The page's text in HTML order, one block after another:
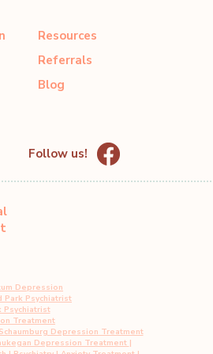
Resources
Referrals
Blog
Follow us!
Depression
Park Psychiatrist
Treatment
Schaumburg Depression Treatment
Depression Treatment |